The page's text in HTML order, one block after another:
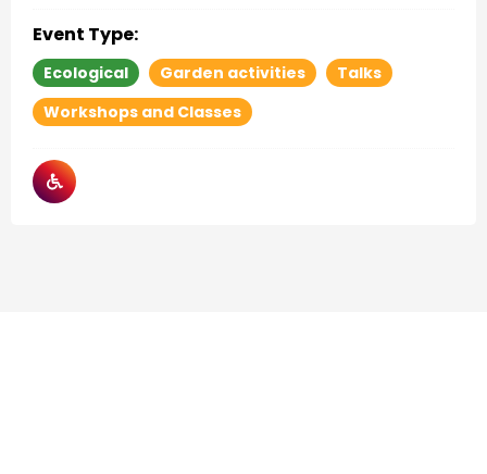
Event Type:
Ecological Garden activities
Talks
Workshops and Classes